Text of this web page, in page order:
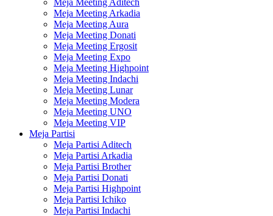
Meja Meeting Aditech
Meja Meeting Arkadia
Meja Meeting Aura
Meja Meeting Donati
Meja Meeting Ergosit
Meja Meeting Expo
Meja Meeting Highpoint
Meja Meeting Indachi
Meja Meeting Lunar
Meja Meeting Modera
Meja Meeting UNO
Meja Meeting VIP
Meja Partisi
Meja Partisi Aditech
Meja Partisi Arkadia
Meja Partisi Brother
Meja Partisi Donati
Meja Partisi Highpoint
Meja Partisi Ichiko
Meja Partisi Indachi